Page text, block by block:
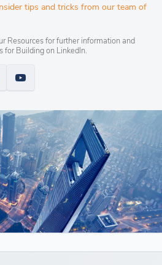
tips and tricks from our team of
Resources for further information and
for Building on LinkedIn.